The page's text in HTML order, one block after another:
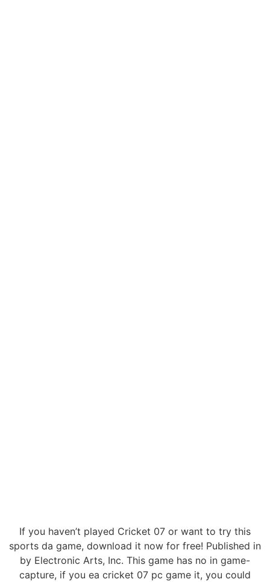
If you haven’t played Cricket 07 or want to try this
sports da game, download it now for free! Published in
by Electronic Arts, Inc. This game has no in game-
capture, if you ea cricket 07 pc game it, you could